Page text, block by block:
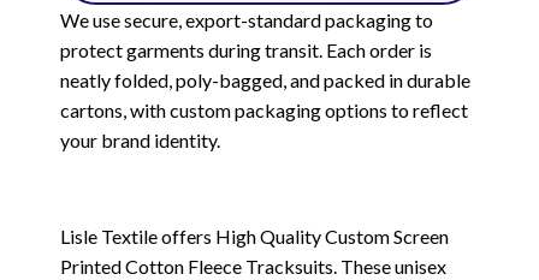
We use secure, export-standard packaging to
protect garments during transit. Each order is
neatly folded, poly-bagged, and packed in durable
cartons, with custom packaging options to reflect
your brand identity.
Lisle Textile offers High Quality Custom Screen
Printed Cotton Fleece Tracksuits. These unisex